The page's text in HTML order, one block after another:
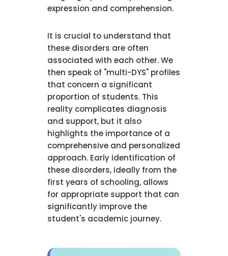
expression and comprehension.
It is crucial to understand that
these disorders are often
associated with each other. We
then speak of "multi-DYS" profiles
that concern a significant
proportion of students. This
reality complicates diagnosis
and support, but it also
highlights the importance of a
comprehensive and personalized
approach. Early identification of
these disorders, ideally from the
first years of schooling, allows
for appropriate support that can
significantly improve the
student's academic journey.